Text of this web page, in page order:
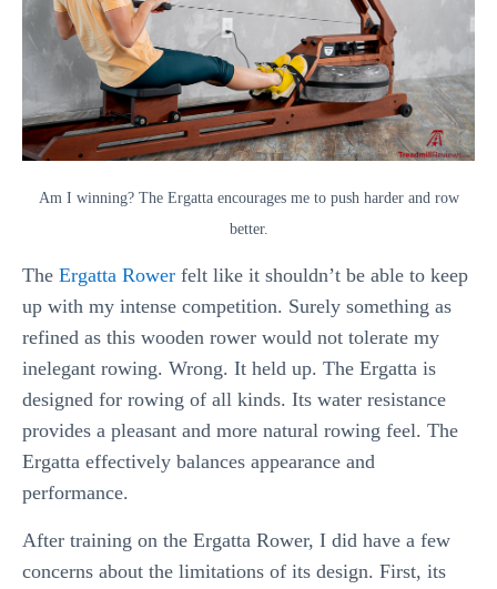
Am I winning? The Ergatta encourages me to push harder and row
better.
The Ergatta Rower felt like it shouldn’t be able to keep
up with my intense competition. Surely something as
refined as this wooden rower would not tolerate my
inelegant rowing. Wrong. It held up. The Ergatta is
designed for rowing of all kinds. Its water resistance
provides a pleasant and more natural rowing feel. The
Ergatta effectively balances appearance and
performance.
After training on the Ergatta Rower, I did have a few
concerns about the limitations of its design. First, its